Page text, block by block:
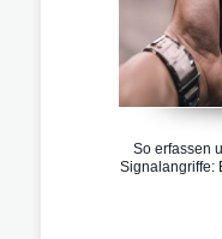
So erfassen
Signalangriffe: